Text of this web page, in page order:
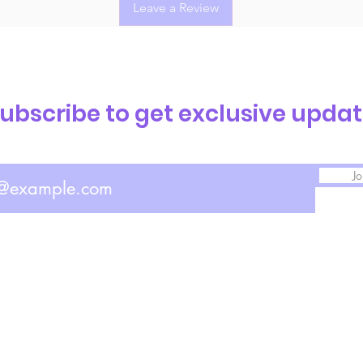
Leave a Review
to get exclusive